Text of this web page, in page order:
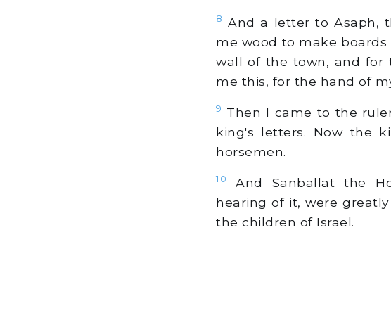
8 And a letter to Asaph,
me wood to make
wall of the town, and for
me this, for the hand of
9 Then I came to the
king's letters. Now the
horsemen.
10
And Sanballat the
hearing of it, were
the children of Israel.